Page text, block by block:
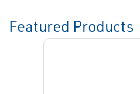
Featured Products